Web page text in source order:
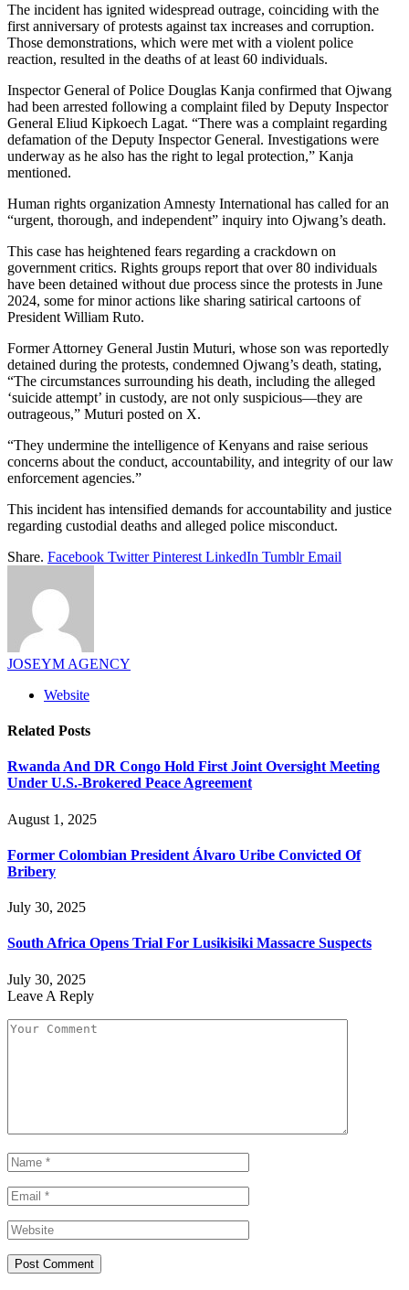
The incident has ignited widespread outrage, coinciding with the
first anniversary of protests against tax increases and corruption.
Those demonstrations, which were met with a violent police
reaction, resulted in the deaths of at least 60 individuals.
Inspector General of Police Douglas Kanja confirmed that Ojwang
had been arrested following a complaint filed by Deputy Inspector
General Eliud Kipkoech Lagat. “There was a complaint regarding
defamation of the Deputy Inspector General. Investigations were
underway as he also has the right to legal protection,” Kanja
mentioned.
Human rights organization Amnesty International has called for an
“urgent, thorough, and independent” inquiry into Ojwang’s death.
This case has heightened fears regarding a crackdown on
government critics. Rights groups report that over 80 individuals
have been detained without due process since the protests in June
2024, some for minor actions like sharing satirical cartoons of
President William Ruto.
Former Attorney General Justin Muturi, whose son was reportedly
detained during the protests, condemned Ojwang’s death, stating,
“The circumstances surrounding his death, including the alleged
‘suicide attempt’ in custody, are not only suspicious—they are
outrageous,” Muturi posted on X.
“They undermine the intelligence of Kenyans and raise serious
concerns about the conduct, accountability, and integrity of our law
enforcement agencies.”
This incident has intensified demands for accountability and justice
regarding custodial deaths and alleged police misconduct.
Share. Facebook Twitter Pinterest LinkedIn Tumblr Email
JOSEYM AGENCY
Website
Related Posts
Rwanda And DR Congo Hold First Joint Oversight Meeting
Under U.S.-Brokered Peace Agreement
August 1, 2025
Former Colombian President Álvaro Uribe Convicted Of
Bribery
July 30, 2025
South Africa Opens Trial For Lusikisiki Massacre Suspects
July 30, 2025
Leave A Reply